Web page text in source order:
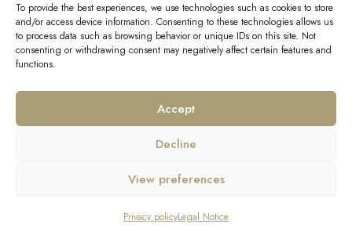
To provide the best experiences, we use technologies such as cookies to store
and/or access device information. Consenting to these technologies allows us
to process data such as browsing behavior or unique IDs on this site. Not
consenting or withdrawing consent may negatively affect certain features and
functions.
Accept
Decline
View preferences
Privacy policyLegal Notice
Legal Notice
Privacy policy
Bourniquel Yachts – All rights reserved
Enquire about SANLORENZO SX76